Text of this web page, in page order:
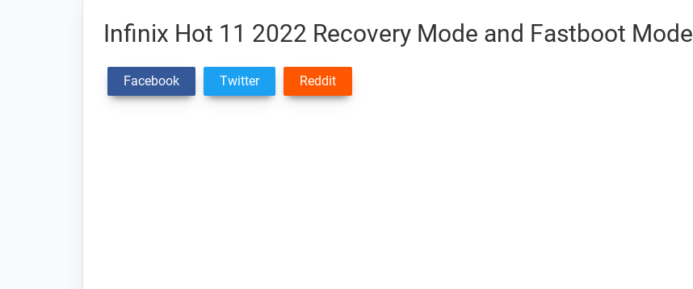
Infinix Hot 11 2022 Recovery Mode and Fastboot Mode
Facebook Twitter Reddit